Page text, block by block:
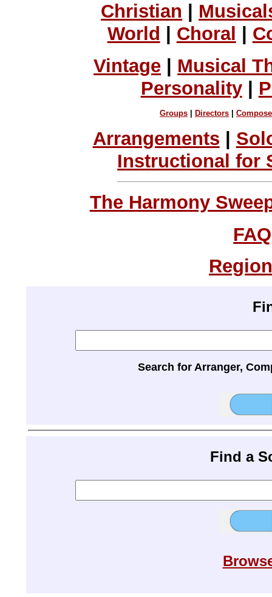
Christian
World
Choral
Vintage
Musical
Personality|
Groups Directors |
Arrangements |
Instructional for
The Harmony
FAQ
Search for Arranger,
Find a